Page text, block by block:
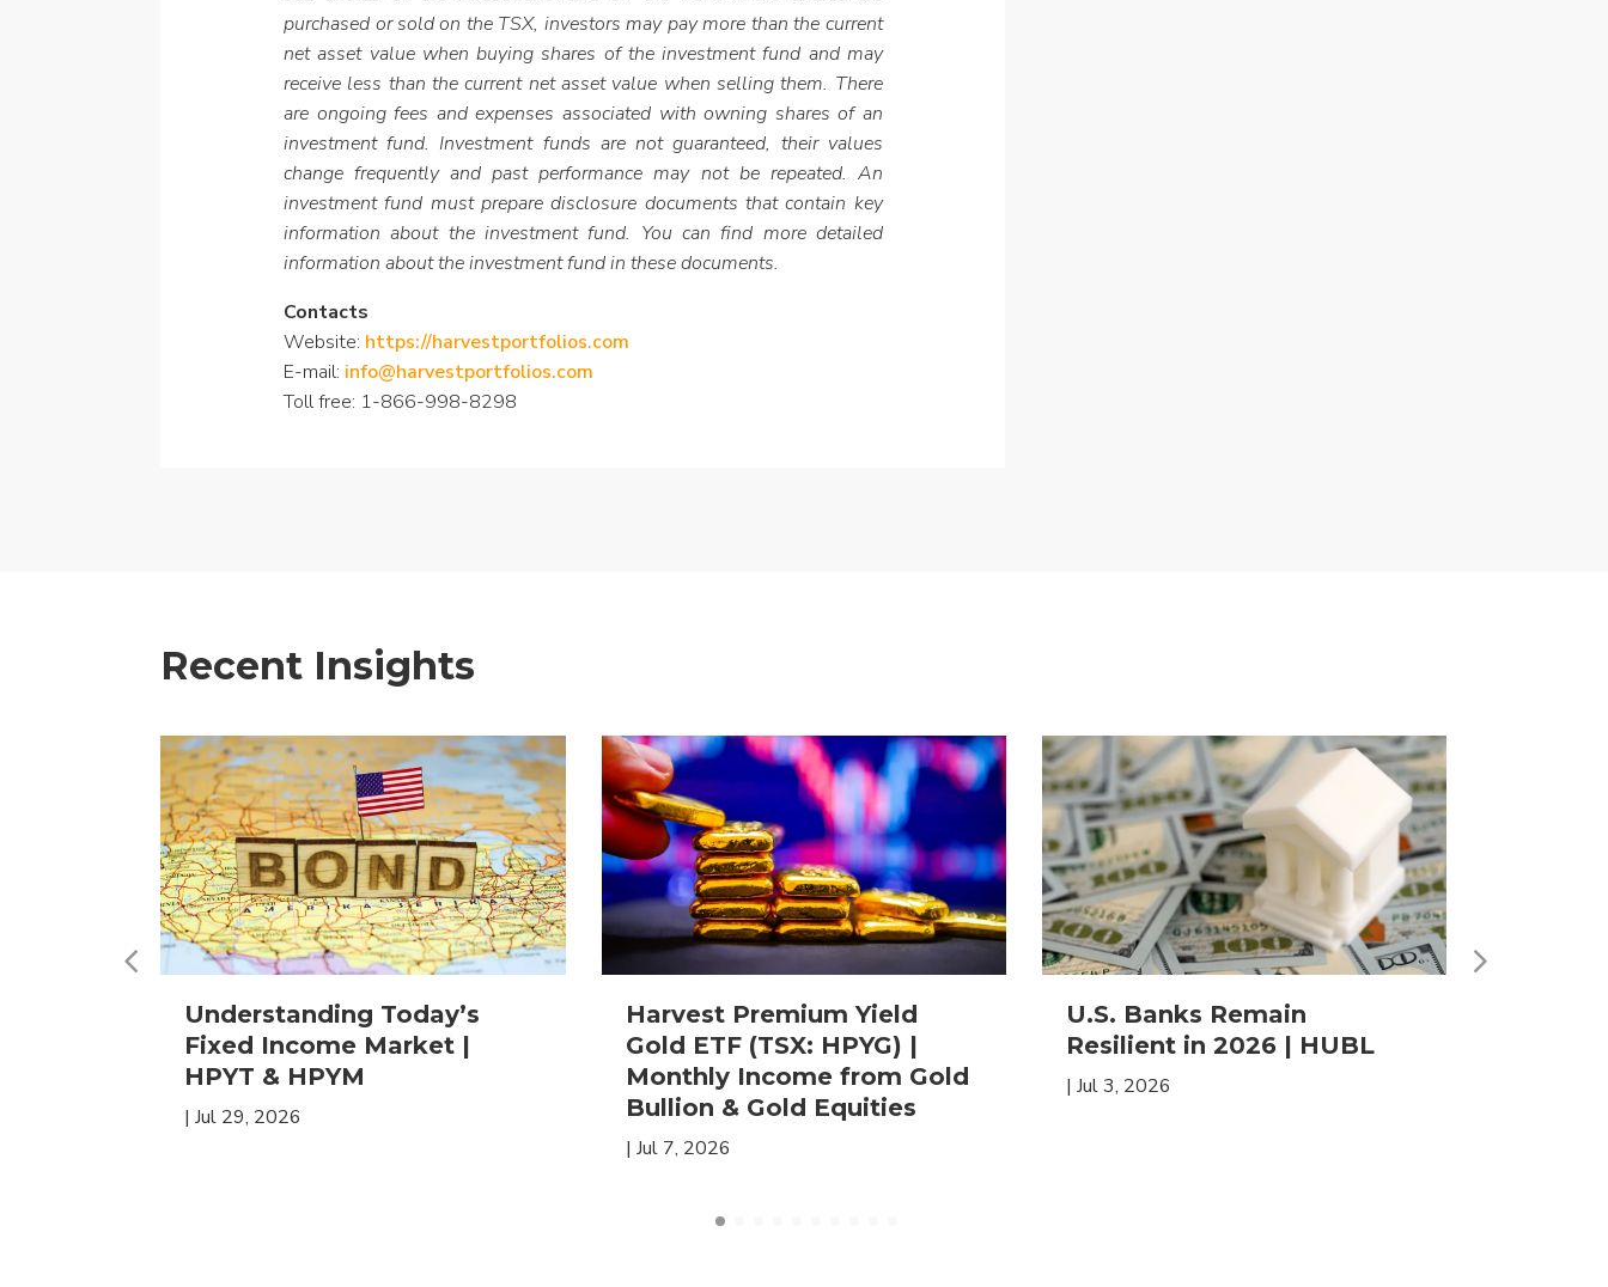
purchased or sold on the TSX, investors may pay more than the current
net asset value when buying shares of the investment fund and may
receive less than the current net asset value when selling them. There
are ongoing fees and expenses associated with owning shares of an
investment fund. Investment funds are not guaranteed, their values
change frequently and past performance may not be repeated. An
investment fund must prepare disclosure documents that contain key
information about the investment fund. You can find more detailed
information about the investment fund in these documents.
Contacts
Website: https://harvestportfolios.com
E-mail: info@harvestportfolios.com
Toll free: 1-866-998-8298
Recent Insights
Understanding Today’s
Fixed Income Market |
HPYT & HPYM
| Jul 29, 2026
Harvest Premium Yield
Gold ETF (TSX: HPYG) |
Monthly Income from Gold
Bullion & Gold Equities
| Jul 7, 2026
U.S. Banks Remain
Resilient in 2026 | HUBL
| Jul 3, 2026